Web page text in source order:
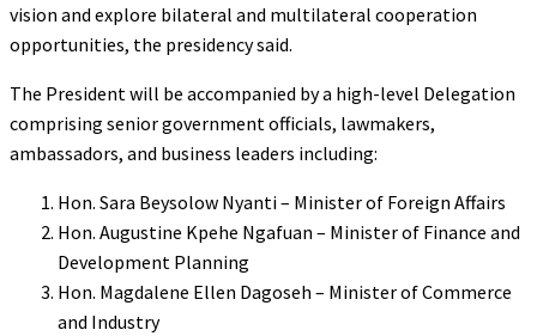
vision and explore bilateral and multilateral cooperation
opportunities, the presidency said.
The President will be accompanied by a high-level Delegation
comprising senior government officials, lawmakers,
ambassadors, and business leaders including:
Hon. Sara Beysolow Nyanti – Minister of Foreign Affairs
Hon. Augustine Kpehe Ngafuan – Minister of Finance and
Development Planning
Hon. Magdalene Ellen Dagoseh – Minister of Commerce
and Industry